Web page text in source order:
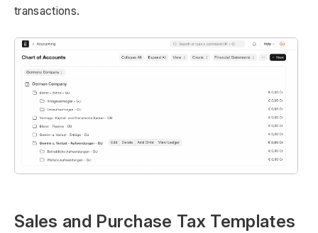
transactions.
Sales and Purchase Tax Templates